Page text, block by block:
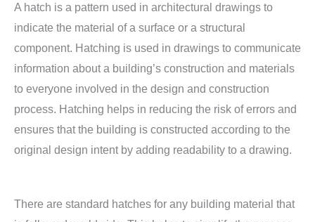
A hatch is a pattern used in architectural drawings to
indicate the material of a surface or a structural
component. Hatching is used in drawings to communicate
information about a building’s construction and materials
to everyone involved in the design and construction
process. Hatching helps in reducing the risk of errors and
ensures that the building is constructed according to the
original design intent by adding readability to a drawing.
There are standard hatches for any building material that